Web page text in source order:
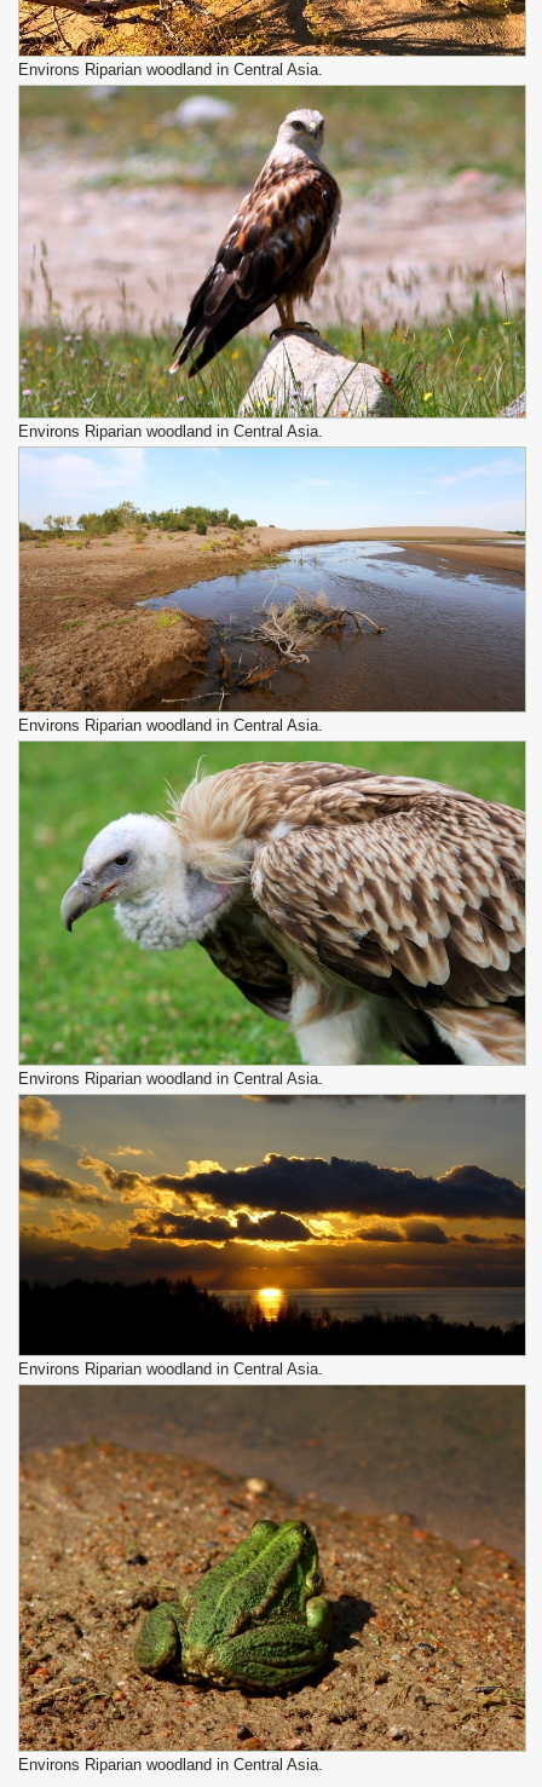
Environs Riparian woodland in Central Asia.
Environs Riparian woodland in Central Asia.
Environs Riparian woodland in Central Asia.
Environs Riparian woodland in Central Asia.
Environs Riparian woodland in Central Asia.
Environs Riparian woodland in Central Asia.